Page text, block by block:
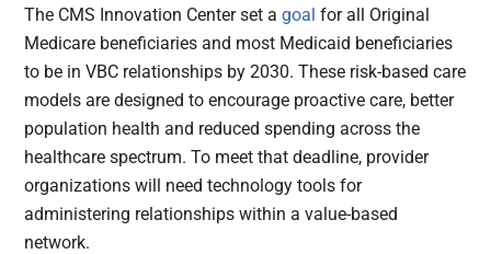
The CMS Innovation Center set agoal for all Original
Medicare beneficiaries and most Medicaid beneficiaries
to be in VBC relationships by 2030. These risk-based care
models are designed to encourage proactive care, better
population health and reduced spending across the
healthcare spectrum. To meet that deadline, provider
organizations will need technology tools for
administering relationships within a value-based
network.